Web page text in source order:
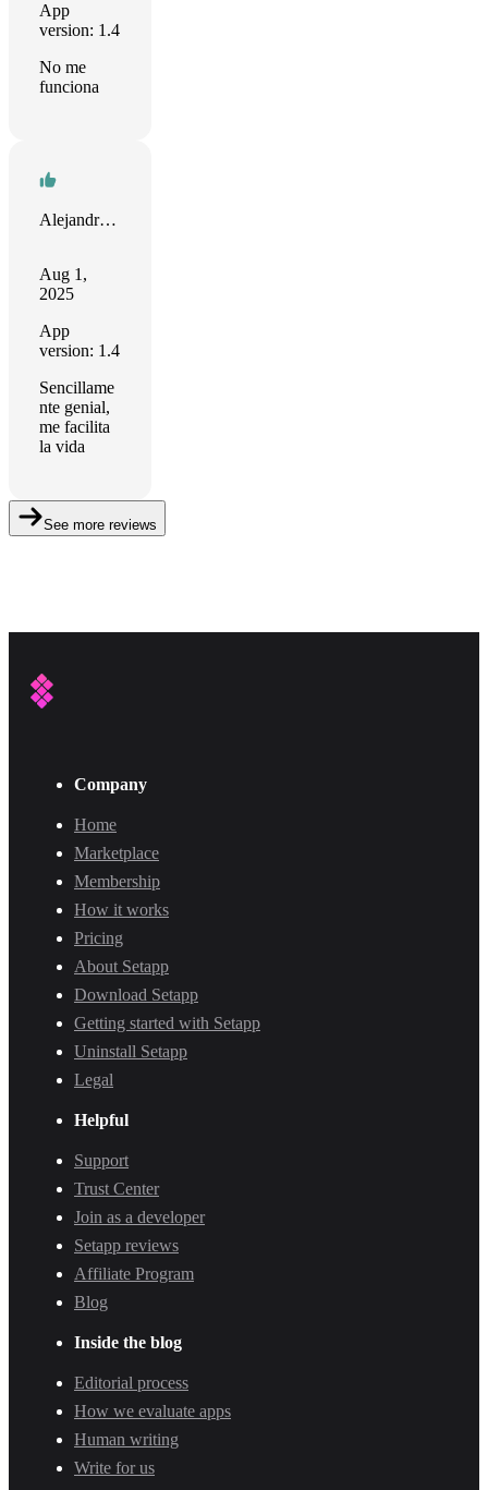
App
version: 1.4
No me
funciona
Alejandro Quevedo
Aug 1,
2025
App
version: 1.4
Sencillame
nte genial,
me facilita
la vida
See more reviews
Company
Home
Marketplace
Membership
How it works
Pricing
About Setapp
Download Setapp
Getting started with Setapp
Uninstall Setapp
Legal
Helpful
Support
Trust Center
Join as a developer
Setapp reviews
Affiliate Program
Blog
Inside the blog
Editorial process
How we evaluate apps
Human writing
Write for us